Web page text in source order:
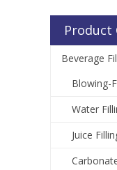
Product
Beverage
Blowing-
Water
Juice